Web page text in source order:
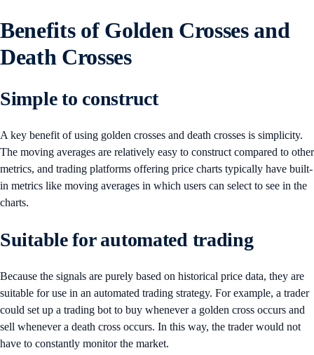
Benefits of Golden Crosses and
Death Crosses
Simple to construct
A key benefit of using golden crosses and death crosses is simplicity.
The moving averages are relatively easy to construct compared to other
metrics, and trading platforms offering price charts typically have built-
in metrics like moving averages in which users can select to see in the
charts.
Suitable for automated trading
Because the signals are purely based on historical price data, they are
suitable for use in an automated trading strategy. For example, a trader
could set up a trading bot to buy whenever a golden cross occurs and
sell whenever a death cross occurs. In this way, the trader would not
have to constantly monitor the market.